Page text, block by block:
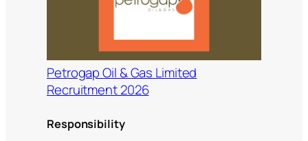
Petrogap Oil & Gas Limited
Recruitment 2026
Responsibility